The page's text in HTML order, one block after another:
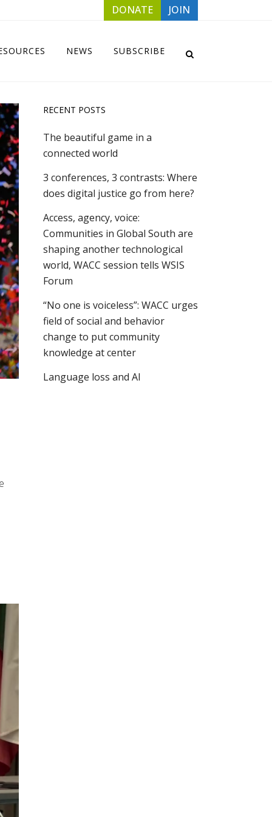
DONATE JOIN
NEWS SUBSCRIBE
RECENT POSTS
The beautiful game in a
connected world
3 conferences, 3 contrasts: Where
does digital justice go from here?
Access, agency, voice:
Communities in Global South are
shaping another technological
world, WACC session tells WSIS
Forum
“No one is voiceless”: WACC urges
field of social and behavior
change to put community
knowledge at center
Language loss and AI